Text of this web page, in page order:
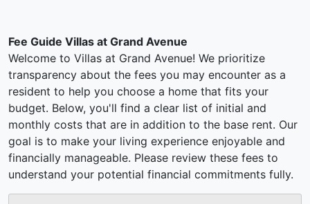
Fee Guide Villas at Grand Avenue
Welcome to Villas at Grand Avenue! We prioritize
transparency about the fees you may encounter as a
resident to help you choose a home that fits your
budget. Below, you'll find a clear list of initial and
monthly costs that are in addition to the base rent. Our
goal is to make your living experience enjoyable and
financially manageable. Please review these fees to
understand your potential financial commitments fully.